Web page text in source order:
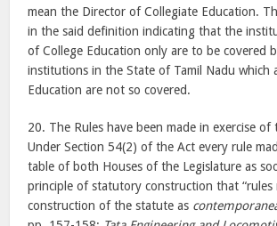
mean the Director of Collegiate Education.
in the said definition indicating that the
of College Education only are to be covered
institutions in the State of Tamil Nadu which
Education are not so covered.
20. The Rules have been made in exercise
Under Section 54(2) of the Act every rule
table of both Houses of the Legislature as
principle of statutory construction that
construction of the statute as